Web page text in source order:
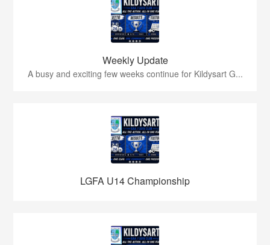
Weekly Update
A busy and exciting few weeks continue for Kildysart G...
LGFA U14 Championship